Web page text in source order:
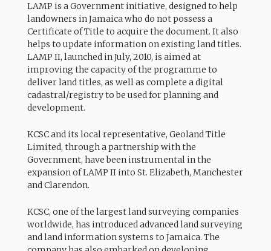
LAMP is a Government initiative, designed to help
landowners in Jamaica who do not possess a
Certificate of Title to acquire the document. It also
helps to update information on existing land titles.
LAMP II, launched in July, 2010, is aimed at
improving the capacity of the programme to
deliver land titles, as well as complete a digital
cadastral/registry to be used for planning and
development.
KCSC and its local representative, Geoland Title
Limited, through a partnership with the
Government, have been instrumental in the
expansion of LAMP II into St. Elizabeth, Manchester
and Clarendon.
KCSC, one of the largest land surveying companies
worldwide, has introduced advanced land surveying
and land information systems to Jamaica. The